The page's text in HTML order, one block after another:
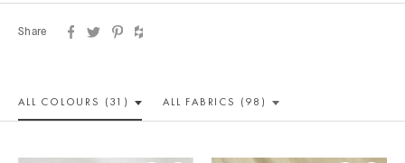
Share
ALL COLOURS (31) ALL FABRICS (98)